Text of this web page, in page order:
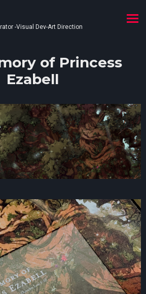
-Visual Dev-Art Direction
of Princess
Ezabell